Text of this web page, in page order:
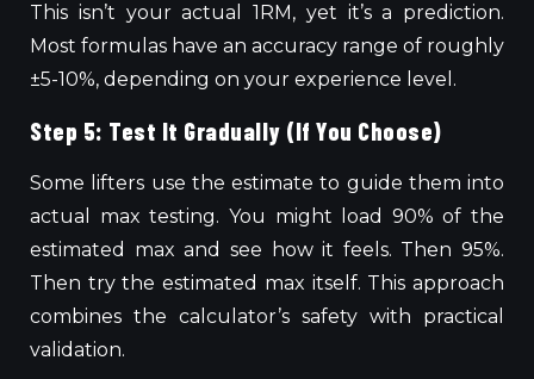
This isn’t your actual 1RM, yet it’s a prediction.
Most formulas have an accuracy range of roughly
±5-10%, depending on your experience level .
Step 5: Test It Gradually (If You Choose)
Some lifters use the estimate to guide them into
actual max testing. You might load 90% of the
estimated max and see how it feels. Then 95%.
Then try the estimated max itself. This approach
combines the calculator’s safety with practical
validation.